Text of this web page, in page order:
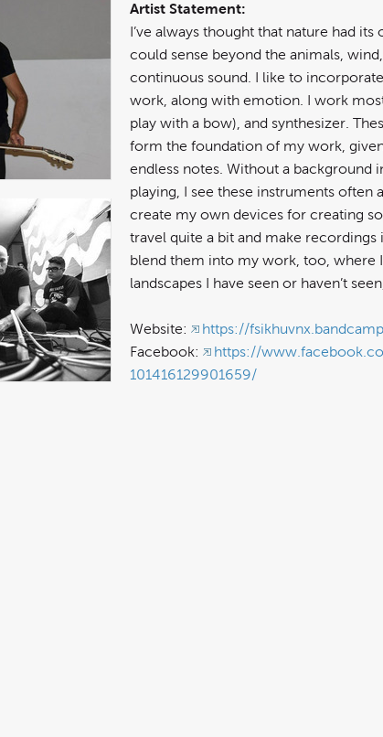
Artist Statement:
I’ve always thought that nature had
could sense beyond the animals,
continuous sound. I like to
work, along with emotion. I work
play with a bow), and synthesizer.
form the foundation of my work,
endless notes. Without a background
playing, I see these instruments often
create my own devices for creating
travel quite a bit and make recordings
blend them into my work, too, where
landscapes I have seen or haven’t
Website:
https://
Facebook:
https://
101416129901659/